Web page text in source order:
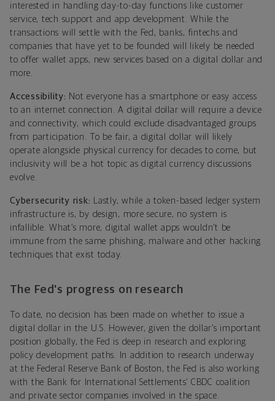
interested in handling day-to-day functions like customer
service, tech support and app development. While the
transactions will settle with the Fed, banks, fintechs and
companies that have yet to be founded will likely be needed
to offer wallet apps, new services based on a digital dollar and
more.
Accessibility: Not everyone has a smartphone or easy access
to an internet connection. A digital dollar will require a device
and connectivity, which could exclude disadvantaged groups
from participation. To be fair, a digital dollar will likely
operate alongside physical currency for decades to come, but
inclusivity will be a hot topic as digital currency discussions
evolve.
Cybersecurity risk:
Lastly, while a token-based ledger system
infrastructure is, by design, more secure, no system is
infallible. What’s more, digital wallet apps wouldn’t be
immune from the same phishing, malware and other hacking
techniques that exist today.
The Fed's progress on research
To date, no decision has been made on whether to issue a
digital dollar in the U.S. However, given the dollar’s important
position globally, the Fed is deep in research and exploring
policy development paths. In addition to research underway
at the Federal Reserve Bank of Boston, the Fed is also working
with the Bank for International Settlements’ CBDC coalition
and private sector companies involved in the space.